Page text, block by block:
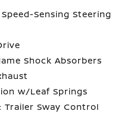
Sensing Steering
Shock Absorbers
w/Leaf Springs
Trailer Sway Control